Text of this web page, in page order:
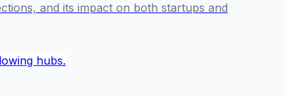
and its impact on both startups and